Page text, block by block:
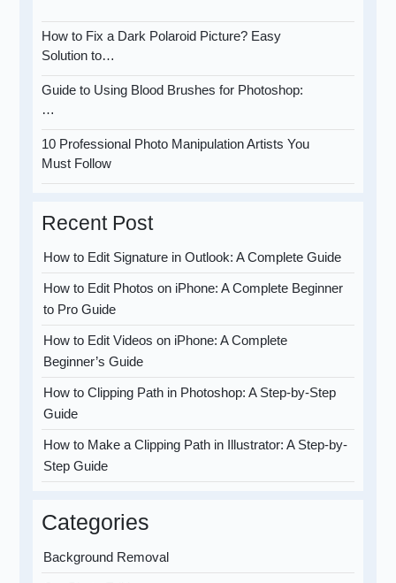
How to Fix a Dark Polaroid Picture? Easy
Solution to…
Guide to Using Blood Brushes for Photoshop:
…
10 Professional Photo Manipulation Artists You
Must Follow
Recent Post
How to Edit Signature in Outlook: A Complete Guide
How to Edit Photos on iPhone: A Complete Beginner
to Pro Guide
How to Edit Videos on iPhone: A Complete
Beginner’s Guide
How to Clipping Path in Photoshop: A Step-by-Step
Guide
How to Make a Clipping Path in Illustrator: A Step-by-
Step Guide
Categories
Background Removal